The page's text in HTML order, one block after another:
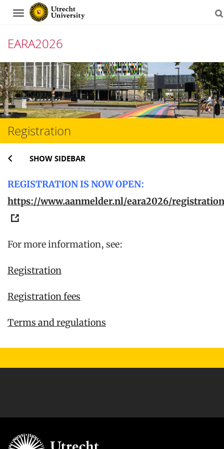
Navigation
EARA2026
Skip
to
content
Registration
SHOW SIDEBAR
REGISTRATION IS NOW OPEN:
https://www.aanmelder.nl/eara2026/registration
For more information, see:
Registration
Registration fees
Terms and regulations